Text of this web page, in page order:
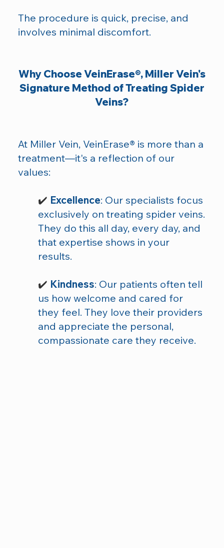
The procedure is quick, precise, and
involves minimal discomfort.
Why Choose VeinErase®, Miller Vein's
Signature Method of Treating Spider
Veins?
At Miller Vein, VeinErase® is more than a
treatment—it's a reflection of our
values:
✔️ Excellence: Our specialists focus
exclusively on treating spider veins.
They do this all day, every day, and
that expertise shows in your
results.
✔️ Kindness: Our patients often tell
us how welcome and cared for
they feel. They love their providers
and appreciate the personal,
compassionate care they receive.